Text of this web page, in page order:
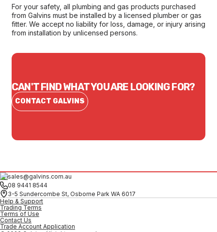
For your safety, all plumbing and gas products purchased
from Galvins must be installed by a licensed plumber or gas
fitter. We accept no liability for loss, damage, or injury arising
from installation by unlicensed persons.
CAN'T FIND WHAT YOU ARE LOOKING FOR?
CONTACT GALVINS
sales@galvins.com.au
08 9441 8544
3-5 Sundercombe St, Osborne Park WA 6017
Help & Support
Trading Terms
Terms of Use
Contact Us
Trade Account Application